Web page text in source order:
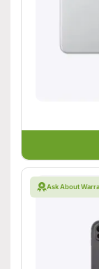
Ask About